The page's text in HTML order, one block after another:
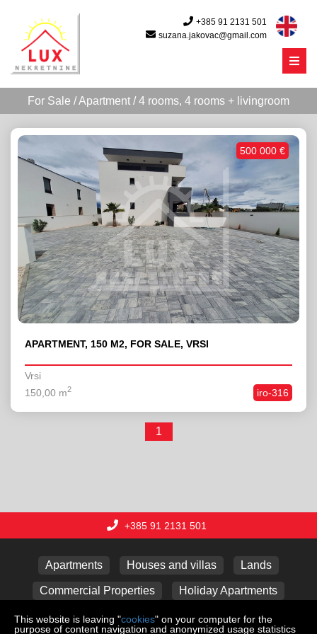
+385 91 2131 501
suzana.jakovac@gmail.com
Menu
For Sale / Apartment / 4 rooms, 4 rooms + livingroom
APARTMENT, 150 M2, FOR SALE, VRSI
Vrsi
iro-316
150,00 m2
500 000 €
1
+385 91 2131 501
Apartments Houses and villas Lands
Commercial Properties Holiday Apartments
Garages
This website is leaving "cookies" on your computer for the
purpose of content navigation and anonymized usage statistics